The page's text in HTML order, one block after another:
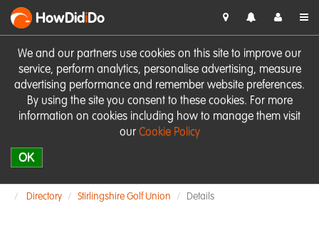
We and our partners use cookies on this site to improve our
service, perform analytics, personalise advertising, measure
advertising performance and remember website preferences.
By using the site you consent to these cookies. For more
information on cookies including how to manage them visit
our Cookie Policy
OK
HowDidiDo
Directory Stirlingshire Golf Union Details